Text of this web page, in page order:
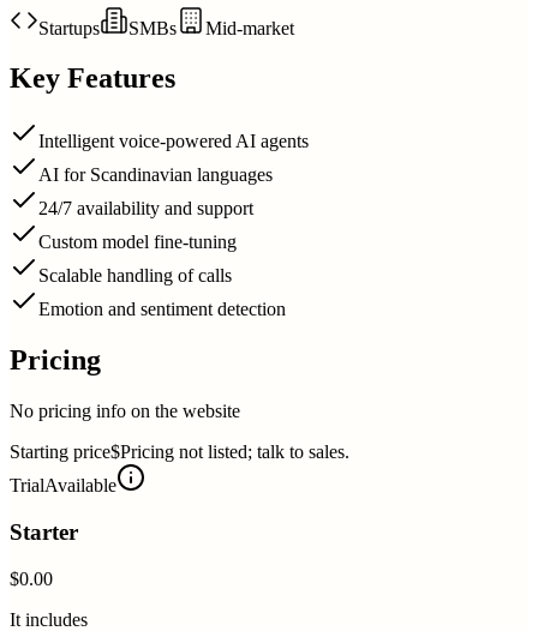
Startups SMBs Mid-market
Key Features
Intelligent voice-powered AI agents
AI for Scandinavian languages
24/7 availability and support
Custom model fine-tuning
Scalable handling of calls
Emotion and sentiment detection
Pricing
No pricing info on the website
Starting price$Pricing not listed; talk to sales.
TrialAvailable
Starter
$0.00
It includes